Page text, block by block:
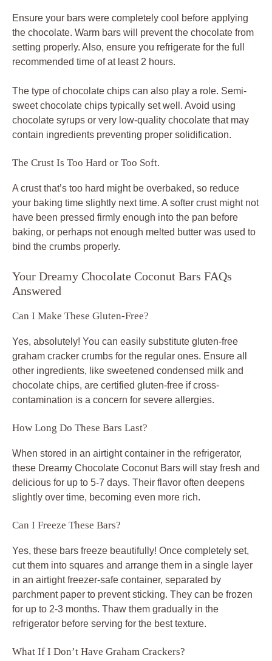
Ensure your bars were completely cool before applying
the chocolate. Warm bars will prevent the chocolate from
setting properly. Also, ensure you refrigerate for the full
recommended time of at least 2 hours.
The type of chocolate chips can also play a role. Semi-
sweet chocolate chips typically set well. Avoid using
chocolate syrups or very low-quality chocolate that may
contain ingredients preventing proper solidification.
The Crust Is Too Hard or Too Soft.
A crust that’s too hard might be overbaked, so reduce
your baking time slightly next time. A softer crust might not
have been pressed firmly enough into the pan before
baking, or perhaps not enough melted butter was used to
bind the crumbs properly.
Your Dreamy Chocolate Coconut Bars FAQs
Answered
Can I Make These Gluten-Free?
Yes, absolutely! You can easily substitute gluten-free
graham cracker crumbs for the regular ones. Ensure all
other ingredients, like sweetened condensed milk and
chocolate chips, are certified gluten-free if cross-
contamination is a concern for severe allergies.
How Long Do These Bars Last?
When stored in an airtight container in the refrigerator,
these Dreamy Chocolate Coconut Bars will stay fresh and
delicious for up to 5-7 days. Their flavor often deepens
slightly over time, becoming even more rich.
Can I Freeze These Bars?
Yes, these bars freeze beautifully! Once completely set,
cut them into squares and arrange them in a single layer
in an airtight freezer-safe container, separated by
parchment paper to prevent sticking. They can be frozen
for up to 2-3 months. Thaw them gradually in the
refrigerator before serving for the best texture.
What If I Don’t Have Graham Crackers?